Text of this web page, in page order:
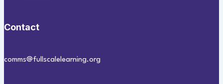
Contact
comms@fullscalelearning.org